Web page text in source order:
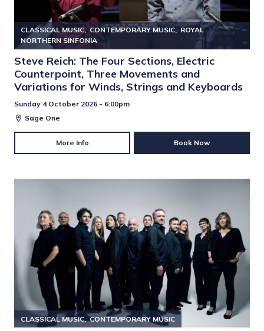
CLASSICAL MUSIC CONTEMPORARY MUSIC
ROYAL
NORTHERN SINFONIA
Steve Reich: The Four Sections, Electric
Counterpoint, Three Movements and
Variations for Winds, Strings and Keyboards
Sunday 4 October 2026 - 6:00pm
Sage One
More Info Book Now
CLASSICAL MUSIC CONTEMPORARY MUSIC